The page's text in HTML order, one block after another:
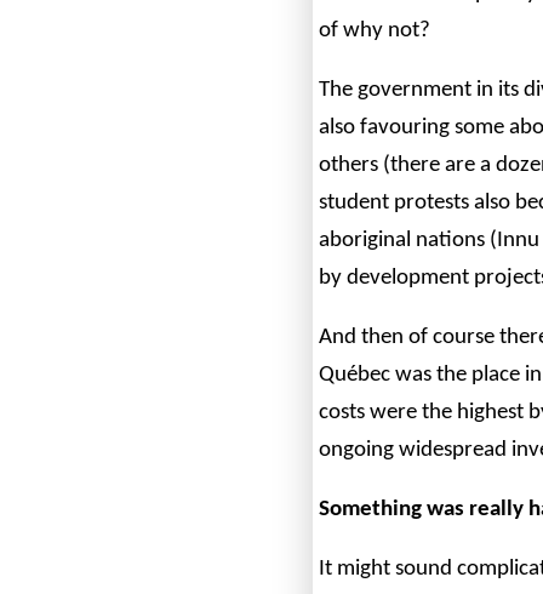
of why not?
The government in its
also favouring some
others (there are a
student protests also
aboriginal nations
by development
And then of course
Québec was the place
costs were the highest
ongoing widespread
Something was really
It might sound